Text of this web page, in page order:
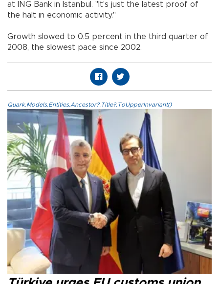
at ING Bank in Istanbul. "It’s just the latest proof of
the halt in economic activity."
Growth slowed to 0.5 percent in the third quarter of
2008, the slowest pace since 2002.
Quark.Models.Entities.Ancestor?.Title?.ToUpperInvariant()